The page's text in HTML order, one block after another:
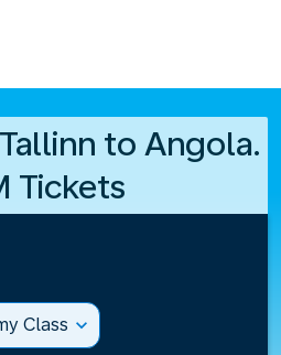
to Angola.
Tickets
Class expand_more